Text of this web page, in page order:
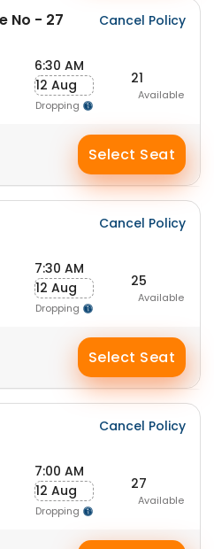
No - 27 Cancel Policy
6:30 AM
12 Aug
Dropping
21
Available
Select Seat
Cancel Policy
7:30 AM
12 Aug
Dropping
25
Available
Select Seat
Cancel Policy
7:00 AM
12 Aug
Dropping
27
Available